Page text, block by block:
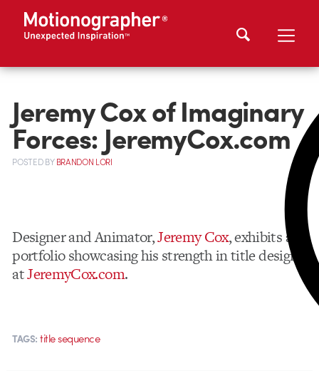
Jeremy Cox of Imaginary
Forces: JeremyCox.com
POSTEDBYBRANDON LORI
Designer and Animator,Jeremy Cox, exhibits a
portfolio showcasing his strength in title design
atJeremyCox.com.
TAGS: title sequence